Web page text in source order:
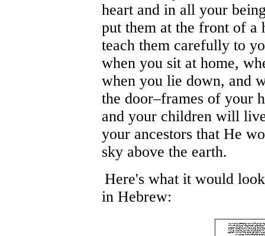
heart and in all your
put them at the front of a
teach them carefully to
when you sit at home,
when you lie down, and
the door–frames of your
and your children will
your ancestors that He
sky above the earth.
Here's what it would
in Hebrew: